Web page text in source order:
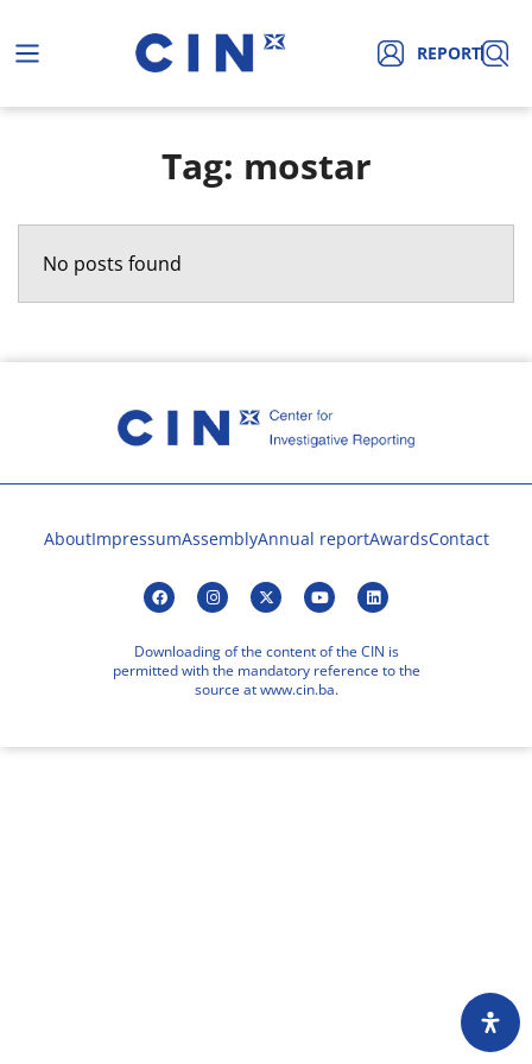
REPORT
Tag: mostar
No posts found
AboutImpressumAssemblyAnnual reportAwardsContact
Downloading of the content of the CIN is
permitted with the mandatory reference to the
source at www.cin.ba.